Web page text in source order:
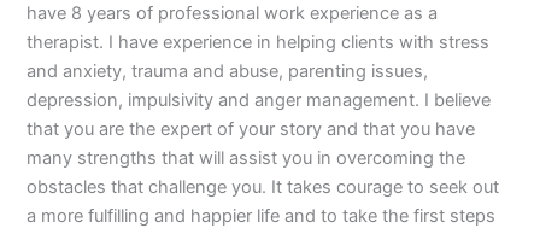
have 8 years of professional work experience as a
therapist. I have experience in helping clients with stress
and anxiety, trauma and abuse, parenting issues,
depression, impulsivity and anger management. I believe
that you are the expert of your story and that you have
many strengths that will assist you in overcoming the
obstacles that challenge you. It takes courage to seek out
a more fulfilling and happier life and to take the first steps